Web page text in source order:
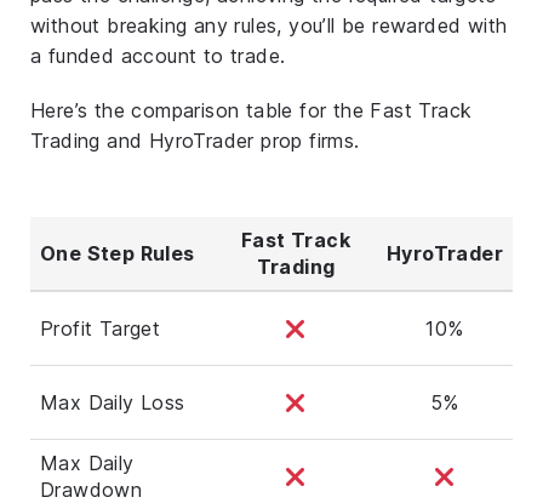
without breaking any rules, you’ll be rewarded with
a funded account to trade.
Here’s the comparison table for the Fast Track
Trading and HyroTrader prop firms.
One Step Rules
Fast Track
Trading
HyroTrader
Profit Target 10%
Max Daily Loss 5%
Max Daily
Drawdown